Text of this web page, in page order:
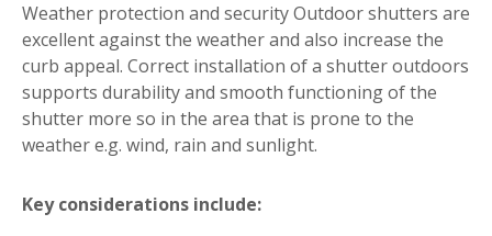
Weather protection and security Outdoor shutters are
excellent against the weather and also increase the
curb appeal. Correct installation of a shutter outdoors
supports durability and smooth functioning of the
shutter more so in the area that is prone to the
weather e.g. wind, rain and sunlight.
Key considerations include: